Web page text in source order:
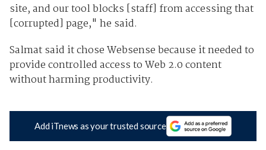
site, and our tool blocks [staff] from accessing that
[corrupted] page," he said.
Salmat said it chose Websense because it needed to
provide controlled access to Web 2.0 content
without harming productivity.
Add iTnews as your trusted source